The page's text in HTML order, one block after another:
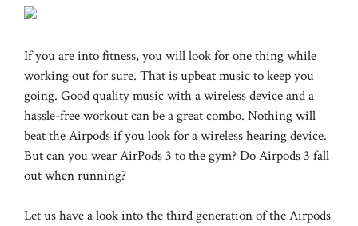
If you are into fitness, you will look for one thing while
working out for sure. That is upbeat music to keep you
going. Good quality music with a wireless device and a
hassle-free workout can be a great combo. Nothing will
beat the Airpods if you look for a wireless hearing device.
But can you wear AirPods 3 to the gym? Do Airpods 3 fall
out when running?
Let us have a look into the third generation of the Airpods